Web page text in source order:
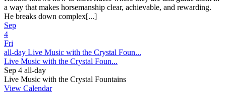
a way that makes horsemanship clear, achievable, and rewarding.
He breaks down complex[...]
Sep
4
Fri
all-day Live Music with the Crystal Foun...
Live Music with the Crystal Foun...
Sep 4 all-day
Live Music with the Crystal Fountains
View Calendar